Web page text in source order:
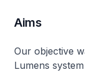
Aims
Our objective
Lumens